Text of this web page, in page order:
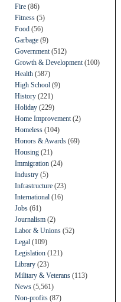
Fire (86)
Fitness (5)
Food (56)
Garbage (9)
Government (512)
Growth & Development (100)
Health (587)
High School (9)
History (221)
Holiday (229)
Home Improvement (2)
Homeless (104)
Honors & Awards (69)
Housing (21)
Immigration (24)
Industry (5)
Infrastructure (23)
International (16)
Jobs (61)
Journalism (2)
Labor & Unions (52)
Legal (109)
Legislation (121)
Library (23)
Military & Veterans (113)
News (5,561)
Non-profits (87)